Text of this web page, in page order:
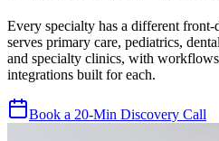
Every specialty has a different
serves primary care, pediatrics,
and specialty clinics, with
integrations built for each.
Book a 20-Min Discovery Call